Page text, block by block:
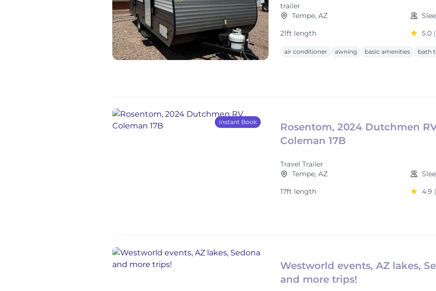
trailer
Tempe, AZ
21ft length
5.0
air conditioner awning basic amenities bath
Instant Book
Rosentom, 2024 Dutchmen
Coleman 17B
Travel Trailer
Tempe, AZ
17ft length
4.9
Westworld events, AZ lakes,
and more trips!